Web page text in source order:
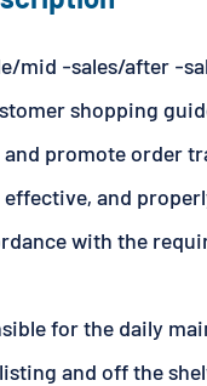
mid -sales/after -
shopping
promote order
effective, and
with the
for the daily
and off the